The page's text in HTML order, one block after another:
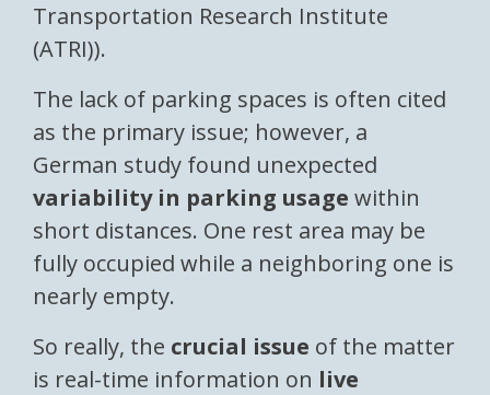
Transportation Research Institute
(ATRI)).
The lack of parking spaces is often cited
as the primary issue; however, a
German study found unexpected
variability in parking usage within
short distances. One rest area may be
fully occupied while a neighboring one is
nearly empty.
So really, the crucial issue of the matter
is real-time information on live